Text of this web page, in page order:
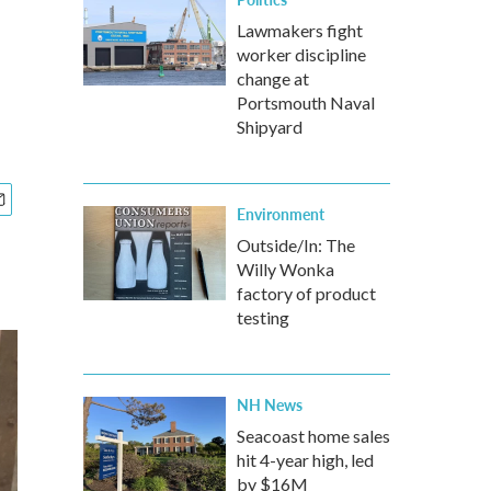
Lawmakers fight
worker discipline
change at
Portsmouth Naval
Shipyard
Environment
Outside/In: The
Willy Wonka
factory of product
testing
NH News
Seacoast home sales
hit 4-year high, led
by $16M